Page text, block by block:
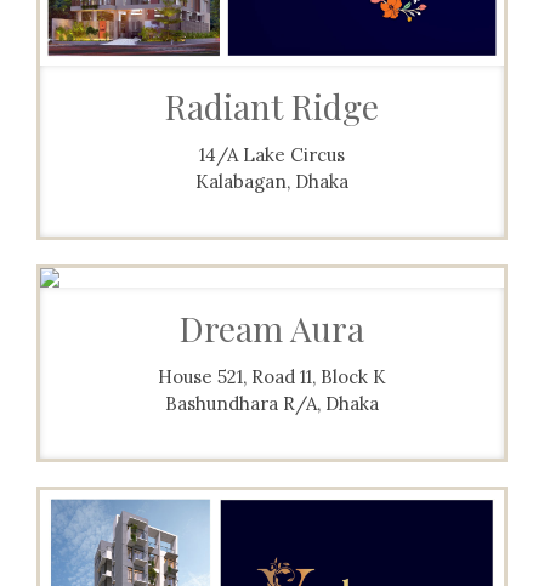
Radiant Ridge
14/A Lake Circus
Kalabagan, Dhaka
Dream Aura
House 521, Road 11, Block K
Bashundhara R/A, Dhaka